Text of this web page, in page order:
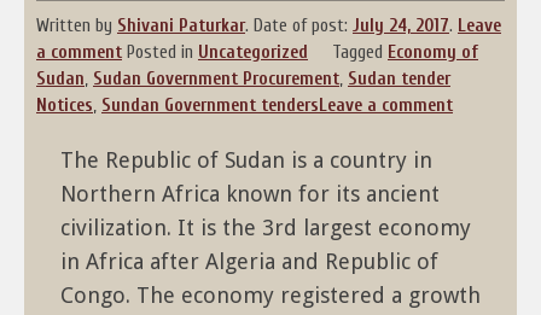
Written by Shivani Paturkar. Date of post: July 24, 2017. Leave
a comment Posted in Uncategorized Tagged Economy of
Sudan, Sudan Government Procurement, Sudan tender
Notices, Sundan Government tendersLeave a comment
The Republic of Sudan is a country in
Northern Africa known for its ancient
civilization. It is the 3rd largest economy
in Africa after Algeria and Republic of
Congo. The economy registered a growth